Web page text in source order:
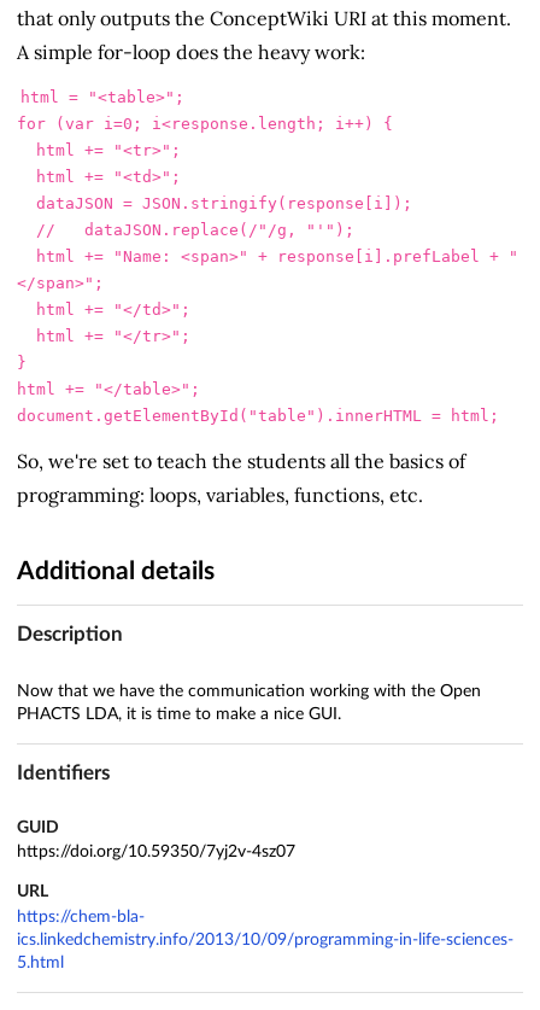
that only outputs the ConceptWiki URI at this moment.
A simple for-loop does the heavy work:
html = "<table>" ;
for
( var i =0 ; i <response . length ; i ++ )
{
html
+= "<tr>" ;
html
+= "<td>" ;
dataJSON = JSON . stringify ( response i
]);
//   dataJSON.replace(/"/g, "'");
html
+= " Name: <span>" + response i ]. prefLabel +
"
</span>" ;
html
+= "</td>" ;
html
+= "</tr>" ;
}
html
+= "</table>" ;
document . getElementById ( "table " ). innerHTML = html ;
So, we're set to teach the students all the basics of
programming: loops, variables, functions, etc.
Additional details
Description
Now that we have the communication working with the Open
PHACTS LDA, it is time to make a nice GUI.
Identifiers
GUID
https://doi.org/10.59350/7yj2v-4sz07
URL
https://chem-bla-
ics.linkedchemistry.info/2013/10/09/programming-in-life-sciences-
5.html